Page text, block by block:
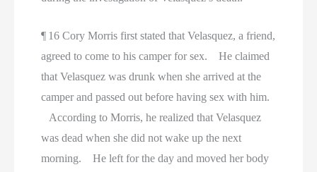
¶ 16 Cory Morris first stated that Velasquez, a friend,
agreed to come to his camper for sex. He claimed
that Velasquez was drunk when she arrived at the
camper and passed out before having sex with him.
According to Morris, he realized that Velasquez
was dead when she did not wake up the next
morning. He left for the day and moved her body